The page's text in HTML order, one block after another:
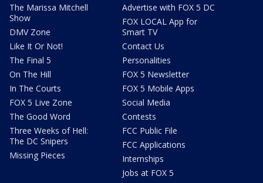
The Marissa Mitchell
Show
DMV Zone
Like It Or Not!
The Final 5
On The Hill
In The Courts
FOX 5 Live Zone
The Good Word
Three Weeks of Hell:
The DC Snipers
Missing Pieces
Advertise with FOX 5 DC
FOX LOCAL App for
Smart TV
Contact Us
Personalities
FOX 5 Newsletter
FOX 5 Mobile Apps
Social Media
Contests
FCC Public File
FCC Applications
Internships
Jobs at FOX 5